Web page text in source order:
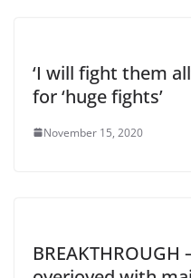
‘I will fight them
for ‘huge fights’
November 15, 2020
BREAKTHROUGH